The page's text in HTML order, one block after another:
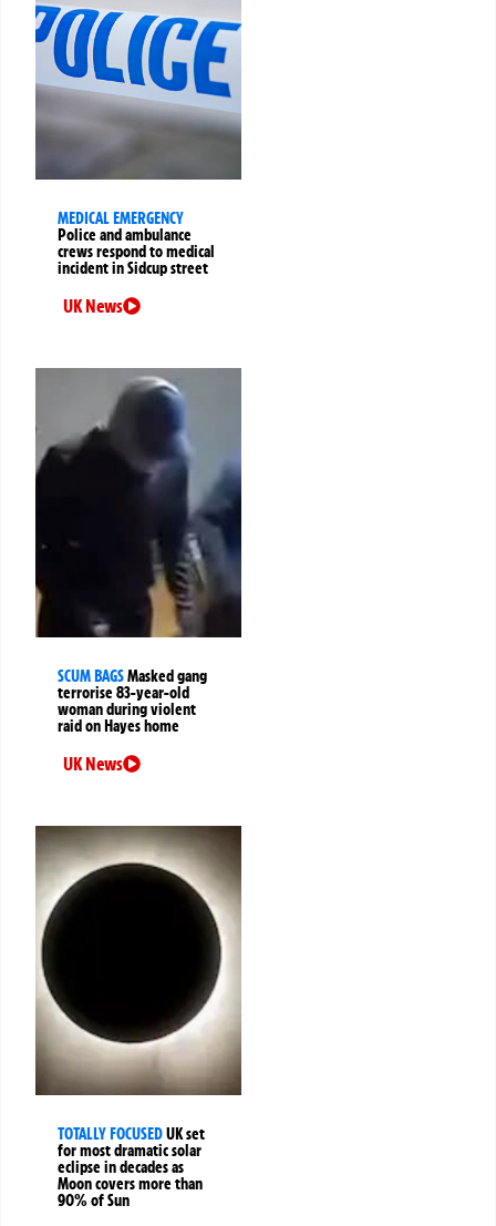
MEDICAL EMERGENCY
Police and ambulance
crews respond to medical
incident in Sidcup street
UK News
SCUM BAGSMasked gang
terrorise 83-year-old
woman during violent
raid on Hayes home
UK News
TOTALLY FOCUSEDUK set
for most dramatic solar
eclipse in decades as
Moon covers more than
90% of Sun